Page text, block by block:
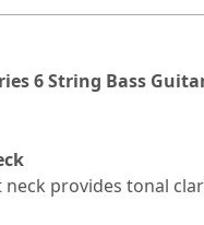
6 String Bass
neck provides tonal